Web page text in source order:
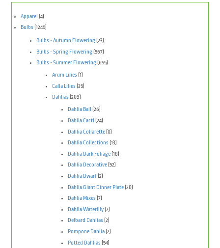
Apparel (4)
Bulbs (1245)
Bulbs - Autumn Flowering(23)
Bulbs - Spring Flowering(567)
Bulbs - Summer Flowering (655)
Arum Lilies (1)
Calla Lilies (35)
Dahlias (209)
Dahlia Ball
(26)
Dahlia Cacti (24)
Dahlia Collarette(0)
Dahlia Collections (13)
Dahlia Dark Foliage(18)
Dahlia Decorative (52)
Dahlia Dwarf(2)
Dahlia Giant Dinner Plate(20)
Dahlia Mixes (7)
Dahlia Waterlily(7)
Delbard Dahlias (2)
Pompone Dahlia(2)
Potted Dahlias (54)